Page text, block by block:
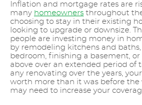
Inflation and mortgage rates are
many homeowners throughout
choosing to stay in their existing
looking to upgrade or downsize.
people are investing money in
by remodeling kitchens and
bedroom, finishing a basement, or
above over an extended period of
any renovating over the years,
worth more than it was before the
may need to increase your